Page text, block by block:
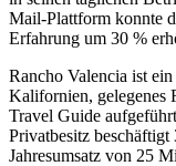
Mail-Plattform konnte
Erfahrung um 30 %
Rancho Valencia ist
Kalifornien, gelegenes
Travel Guide
Privatbesitz
Jahresumsatz von 25